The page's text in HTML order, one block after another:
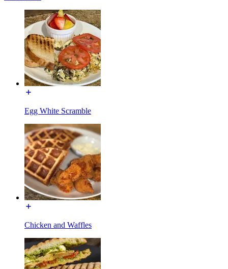
Egg White Scramble
Chicken and Waffles